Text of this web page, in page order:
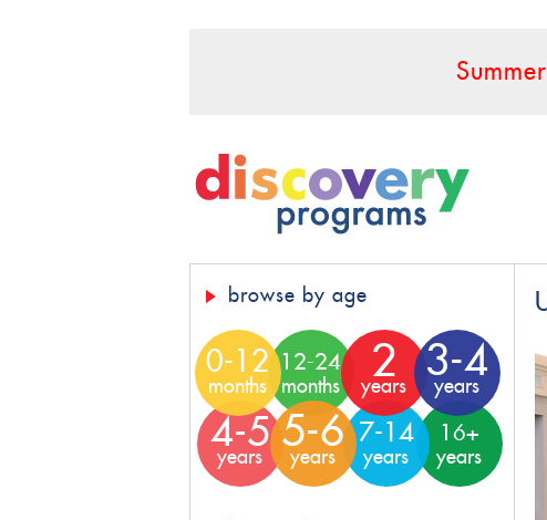
browse by age
0-12
months
12-24
months
2
years
3-4
years
4-5
years
5-6
years
7-14
years
16+
years